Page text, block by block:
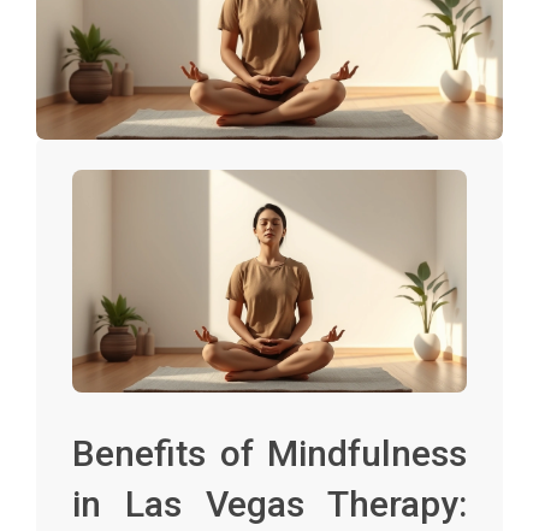
Benefits of Mindfulness
in Las Vegas Therapy: